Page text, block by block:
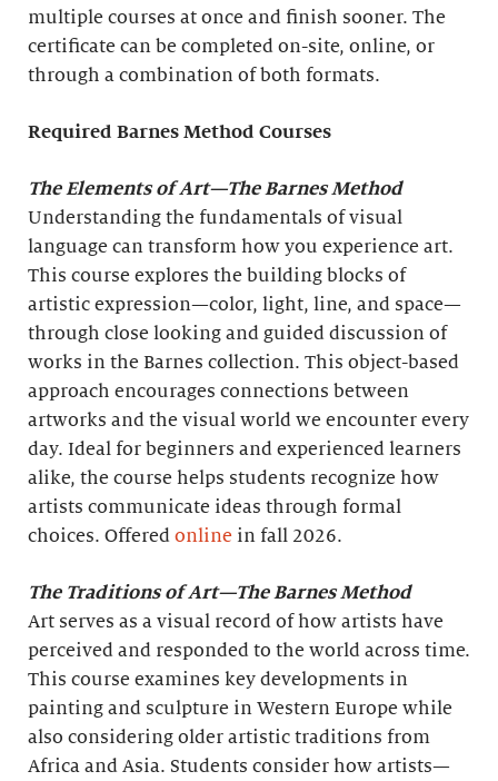
multiple courses at once and finish sooner. The
certificate can be completed on-site, online, or
through a combination of both formats.
Required Barnes Method Courses
The Elements of Art—The Barnes Method
Understanding the fundamentals of visual
language can transform how you experience art.
This course explores the building blocks of
artistic expression—color, light, line, and space—
through close looking and guided discussion of
works in the Barnes collection. This object-based
approach encourages connections between
artworks and the visual world we encounter every
day. Ideal for beginners and experienced learners
alike, the course helps students recognize how
artists communicate ideas through formal
choices. Offered online in fall 2026.
The Traditions of Art—The Barnes Method
Art serves as a visual record of how artists have
perceived and responded to the world across time.
This course examines key developments in
painting and sculpture in Western Europe while
also considering older artistic traditions from
Africa and Asia. Students consider how artists—